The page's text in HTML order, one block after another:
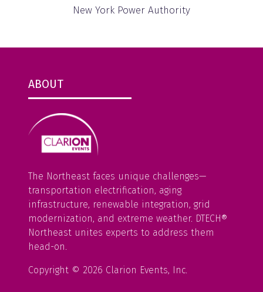
New York Power Authority
ABOUT
The Northeast faces unique challenges—
transportation electrification, aging
infrastructure, renewable integration, grid
modernization, and extreme weather. DTECH®
Northeast unites experts to address them
head-on.
Copyright © 2026 Clarion Events, Inc.